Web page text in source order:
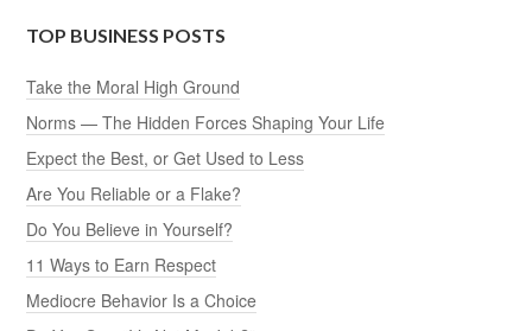
TOP BUSINESS POSTS
Take the Moral High Ground
Norms — The Hidden Forces Shaping Your Life
Expect the Best, or Get Used to Less
Are You Reliable or a Flake?
Do You Believe in Yourself?
11 Ways to Earn Respect
Mediocre Behavior Is a Choice